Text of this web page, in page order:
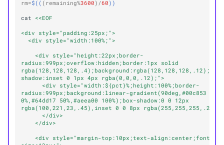
rm=$(( ( remaining%3600 )/60))
cat <<EOF
<div style="padding:25px;">
  <div style="width:100%;">
    <div style="height:22px;border-
radius:999px;overflow:hidden;border:1px solid
rgba(128,128,128,.4);background:rgba(128,128,128,.12);box-
shadow:inset 0 1px 4px rgba(0,0,0,.12);">
      <div style="width:${pct}%;height:100%;border-
radius:999px;background:linear-gradient(90deg,#00c853
0%,#64dd17 50%,#aeea00 100%);box-shadow:0 0 12px
rgba(100,221,23,.45),inset 0 0 8px
      </div>
    </div>
    <div style="margin-top:10px;text-align:center;font-